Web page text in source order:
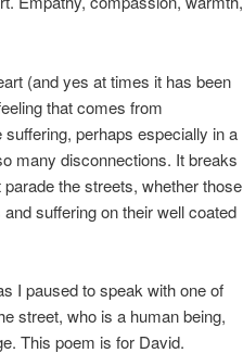
(and yes at times it has been
that comes from
suffering, perhaps especially in a
many disconnections. It breaks
the streets, whether those
suffering on their well coated
I paused to speak with one of
street, who is a human being,
This poem is for David.